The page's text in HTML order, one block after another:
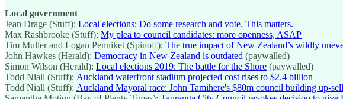
Local government
Jean Drage (Stuff): Local elections: Do some research and vote. This matters.
Max Rashbrooke (Stuff): My plea to council candidates: more openness, ASAP
Tim Muller and Logan Penniket (Spinoff): The true impact of New Zealand’s wildly
John Hawkes (Herald): Democracy in New Zealand is outdated (paywalled)
Simon Wilson (Herald): Local elections 2019: The battle for the Shore (paywalled)
Todd Niall (Stuff): Auckland waterfront stadium projected cost rises to $2.4 billion
Todd Niall (Stuff): Auckland Mayoral race: John Tamihere's $80m council building up-